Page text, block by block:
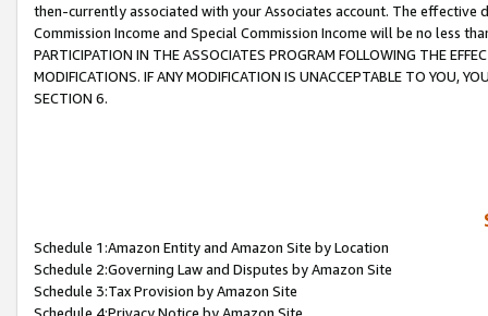
then-currently associated with your Associates account. The
Commission Income and Special Commission Income will be no less
PARTICIPATION IN THE ASSOCIATES PROGRAM FOLLOWING THE
MODIFICATIONS. IF ANY MODIFICATION IS UNACCEPTABLE TO YOU,
SECTION 6.
Schedule 1:Amazon Entity and Amazon Site by Location
Schedule 2:Governing Law and Disputes by Amazon Site
Schedule 3:Tax Provision by Amazon Site
Schedule 4:Privacy Notice by Amazon Site